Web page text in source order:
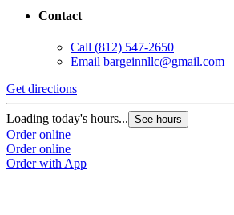
Contact
Call (812) 547-2650
Email bargeinnllc@gmail.com
Get directions
Loading today's hours... See hours
Order online
Order online
Order with App